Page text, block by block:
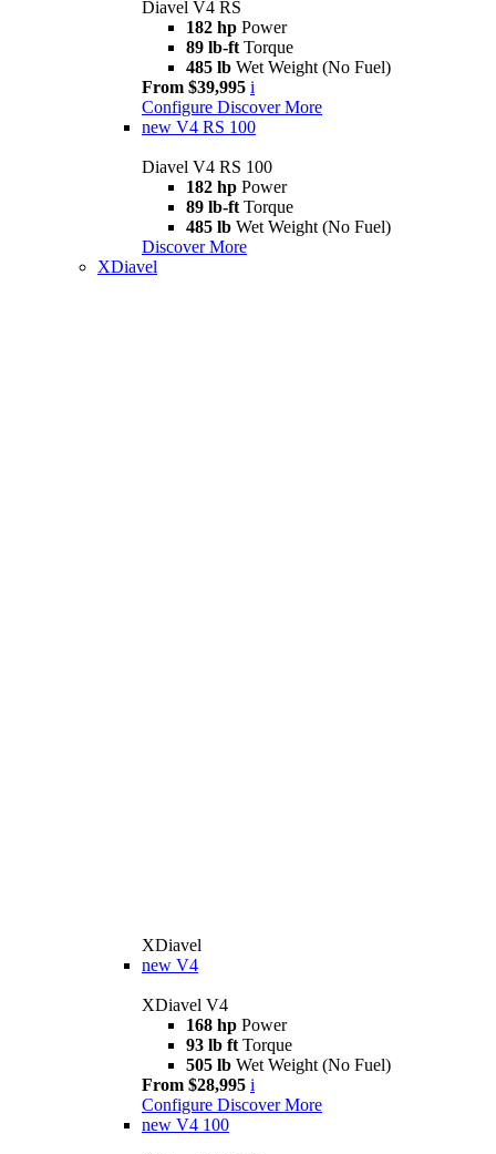
Diavel V4 RS
182 hp Power
89 lb-ft Torque
485 lb Wet Weight (No Fuel)
From $39,995 i
Configure Discover More
new V4 RS 100
Diavel V4 RS 100
182 hp Power
89 lb-ft Torque
485 lb Wet Weight (No Fuel)
Discover More
XDiavel
XDiavel
new V4
XDiavel V4
168 hp Power
93 lb ft Torque
505 lb Wet Weight (No Fuel)
From $28,995 i
Configure Discover More
new V4 100